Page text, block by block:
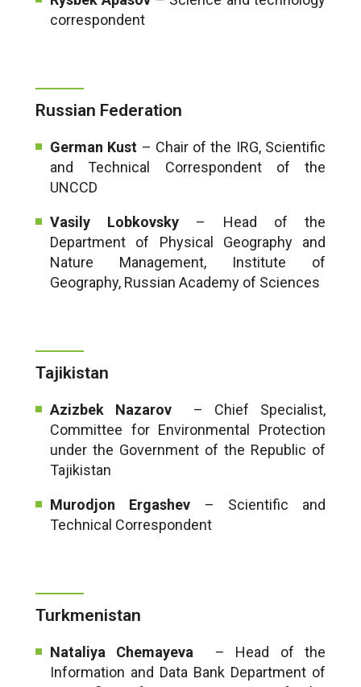
correspondent
Russian Federation
German Kust – Chair of the IRG, Scientific
and Technical Correspondent of the
UNCCD
Vasily Lobkovsky – Head of the
Department of Physical Geography and
Nature Management, Institute of
Geography, Russian Academy of Sciences
Tajikistan
Azizbek Nazarov
– Chief Specialist,
Committee for Environmental Protection
under the Government of the Republic of
Tajikistan
Murodjon Ergashev – Scientific and
Technical Correspondent
Turkmenistan
Nataliya Chemayeva
– Head of the
Information and Data Bank Department of